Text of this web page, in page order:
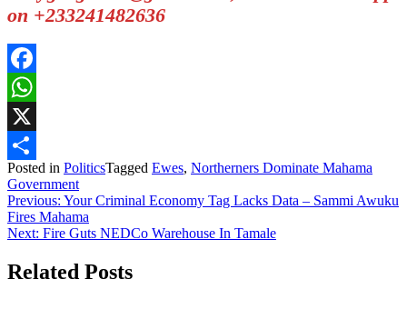
on +233241482636
Facebook
WhatsApp
X
Share
Posted in PoliticsTagged Ewes, Northerners Dominate Mahama
Government
Post
navigation
Previous: Your Criminal Economy Tag Lacks Data – Sammi Awuku
Fires Mahama
Next: Fire Guts NEDCo Warehouse In Tamale
Related Posts